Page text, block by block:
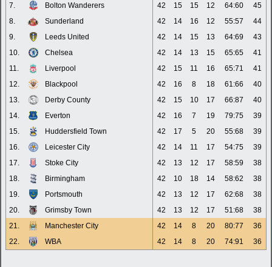
7.
Bolton Wanderers 42 15 15 12 64:60
45
8.
Sunderland 42 14 16 12 55:57
44
9.
Leeds United 42 14 15 13 64:69
43
10.
Chelsea 42 14 13 15 65:65
41
11.
Liverpool 42 15 11 16 65:71
41
12.
Blackpool 42 16 8 18 61:66
40
13.
Derby County 42 15 10 17 66:87
40
14.
Everton 42 16 7 19 79:75
39
15.
Huddersfield Town 42 17 5 20 55:68
39
16.
Leicester City 42 14 11 17 54:75
39
17.
Stoke City 42 13 12 17 58:59
38
18.
Birmingham 42 10 18 14 58:62
38
19.
Portsmouth 42 13 12 17 62:68
38
20.
Grimsby Town 42 13 12 17 51:68
38
21.
Manchester City 42 14 8 20 80:77
36
22.
WBA 42 14 8 20 74:91 36